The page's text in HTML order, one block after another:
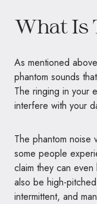
What Is
As mentioned
phantom sounds
The ringing in your
interfere with your
The phantom noise
some people
claim they can
also be high-
intermittent, and